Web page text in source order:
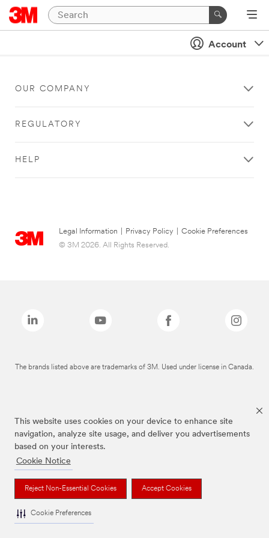
This website uses cookies on your device to enhance site
navigation, analyze site usage, and deliver you advertisements
based on your interests.
Cookie Notice
Reject Non-Essential Cookies Accept Cookies
Cookie Preferences
Account
OUR COMPANY
REGULATORY
HELP
Legal Information Privacy Policy
Cookie Preferences
© 3M 2026. All Rights Reserved.
The brands listed above are trademarks of 3M. Used under license in Canada.